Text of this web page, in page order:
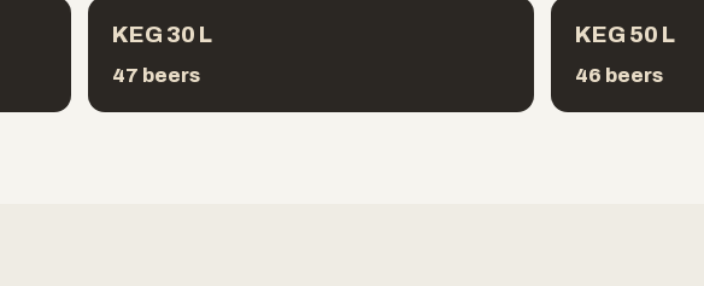
KEG 30 L
47 beers
KEG 50 L
46 beers